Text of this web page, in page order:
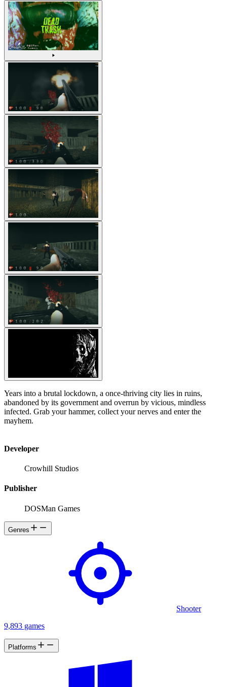
Years into a brutal lockdown, a once-thriving city lies in ruins,
abandoned by its government and overrun by vicious, mindless
infected. Grab your hammer, collect your nerves and enter the
mayhem.
Developer
Crowhill Studios
Publisher
DOSMan Games
Genres
Shooter
9,893 games
Platforms